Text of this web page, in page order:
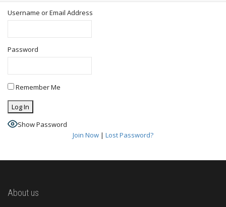
Username or Email Address
Password
Remember Me
Show Password
Join Now | Lost Password?
About us